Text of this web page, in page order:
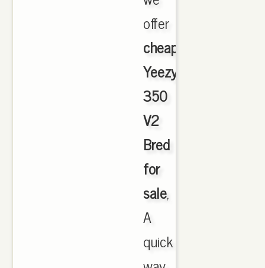
offer
cheapest
Yeezy
350
V2
Bred
for
sale,
A
quick